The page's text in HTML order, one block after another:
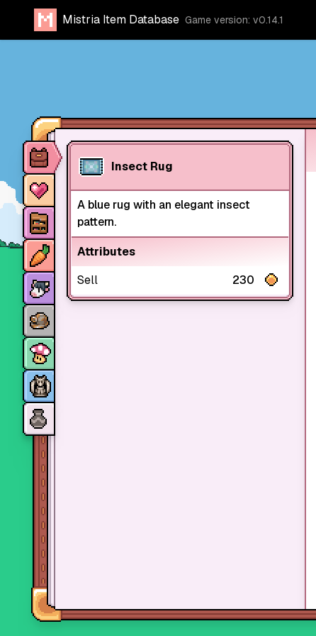
Mistria Item Database Game version: v0.14.1
Insect Rug
A blue rug with an elegant insect
pattern.
Attributes
Sell
230
Item database
Characters
Stores
Crops
Animals
Mine dungeons
Monsters
Skills and perks
Museum Wings